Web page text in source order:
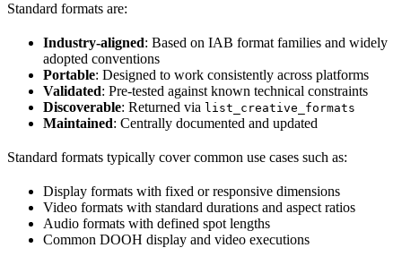
Standard formats are:
Industry-aligned: Based on IAB format families and widely
adopted conventions
Portable: Designed to work consistently across platforms
Validated: Pre-tested against known technical constraints
Discoverable: Returned via list_creative_formats
Maintained: Centrally documented and updated
Standard formats typically cover common use cases such as:
Display formats with fixed or responsive dimensions
Video formats with standard durations and aspect ratios
Audio formats with defined spot lengths
Common DOOH display and video executions